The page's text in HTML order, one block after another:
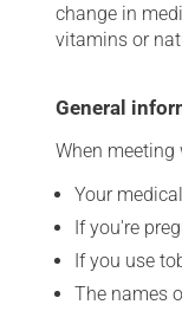
change in
vitamins or
General
When
Your
If you're
If you use
The names